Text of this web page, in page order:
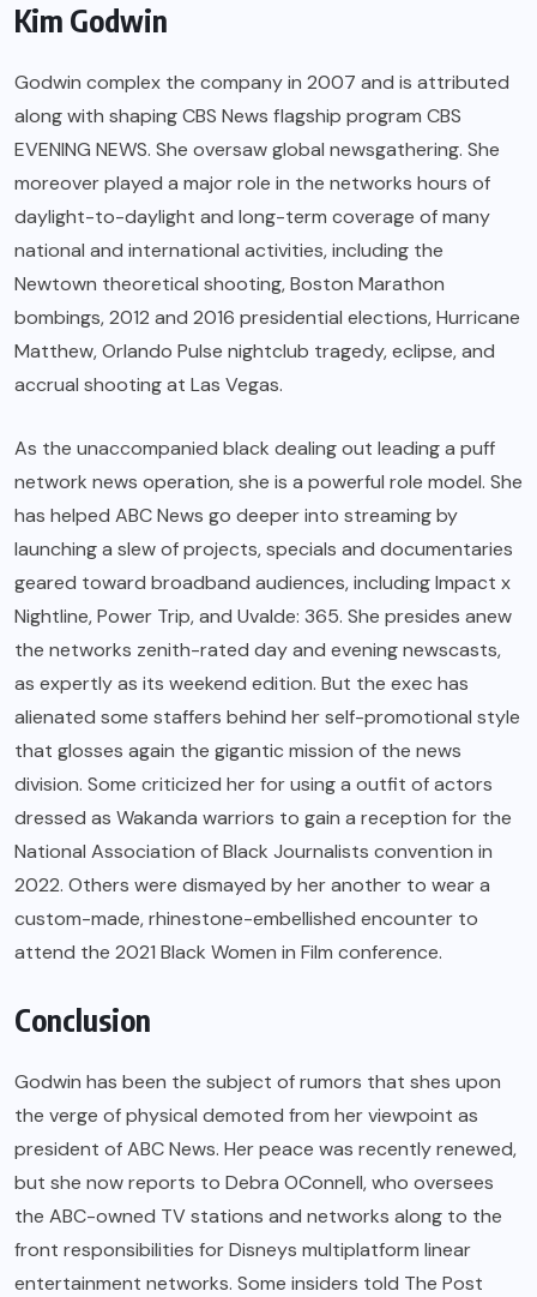
Kim Godwin
Godwin complex the company in 2007 and is attributed
along with shaping CBS News flagship program CBS
EVENING NEWS. She oversaw global newsgathering. She
moreover played a major role in the networks hours of
daylight-to-daylight and long-term coverage of many
national and international activities, including the
Newtown theoretical shooting, Boston Marathon
bombings, 2012 and 2016 presidential elections, Hurricane
Matthew, Orlando Pulse nightclub tragedy, eclipse, and
accrual shooting at Las Vegas.
As the unaccompanied black dealing out leading a puff
network news operation, she is a powerful role model. She
has helped ABC News go deeper into streaming by
launching a slew of projects, specials and documentaries
geared toward broadband audiences, including Impact x
Nightline, Power Trip, and Uvalde: 365. She presides anew
the networks zenith-rated day and evening newscasts,
as expertly as its weekend edition. But the exec has
alienated some staffers behind her self-promotional style
that glosses again the gigantic mission of the news
division. Some criticized her for using a outfit of actors
dressed as Wakanda warriors to gain a reception for the
National Association of Black Journalists convention in
2022. Others were dismayed by her another to wear a
custom-made, rhinestone-embellished encounter to
attend the 2021 Black Women in Film conference.
Conclusion
Godwin has been the subject of rumors that shes upon
the verge of physical demoted from her viewpoint as
president of ABC News. Her peace was recently renewed,
but she now reports to Debra OConnell, who oversees
the ABC-owned TV stations and networks along to the
front responsibilities for Disneys multiplatform linear
entertainment networks. Some insiders told The Post